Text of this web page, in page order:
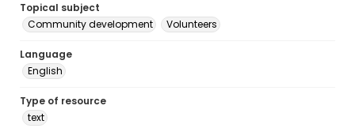
Topical subject
Community development
Volunteers
Language
English
Type of resource
text